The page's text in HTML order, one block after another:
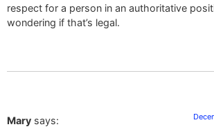
respect for a person in an authoritative
wondering if that’s legal.
Mary says: